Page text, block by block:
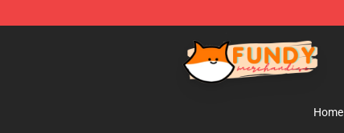
Fundy Shop - Official Fundy Merchandise Store
Home